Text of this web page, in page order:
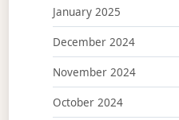
January 2025
December 2024
November 2024
October 2024